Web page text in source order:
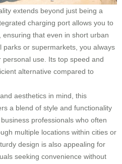
extends beyond just being a
charging port allows you to
that even in short urban
or supermarkets, you always
use. Its top speed and
alternative compared to
aesthetics in mind, this
a blend of style and functionality
professionals who often
multiple locations within cities or
design is also appealing for
seeking convenience without